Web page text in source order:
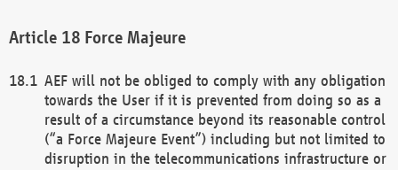
Force Majeure
AEF will not be obliged to comply with any obligation
towards the User if it is prevented from doing so as a
result of a circumstance beyond its reasonable control
(“a Force Majeure Event”) including but not limited to
disruption in the telecommunications infrastructure or